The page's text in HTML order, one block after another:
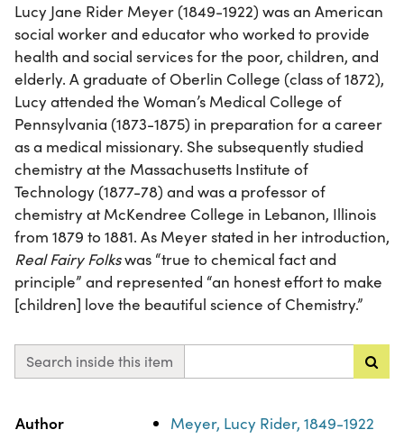
Lucy Jane Rider Meyer (1849-1922) was an American
social worker and educator who worked to provide
health and social services for the poor, children, and
elderly. A graduate of Oberlin College (class of 1872),
Lucy attended the Woman’s Medical College of
Pennsylvania (1873-1875) in preparation for a career
as a medical missionary. She subsequently studied
chemistry at the Massachusetts Institute of
Technology (1877-78) and was a professor of
chemistry at McKendree College in Lebanon, Illinois
from 1879 to 1881. As Meyer stated in her introduction,
Real Fairy Folkswas “true to chemical fact and
principle” and represented “an honest effort to make
[children] love the beautiful science of Chemistry.”
Search inside this item
Property
Author Meyer, Lucy Rider, 1849-1922